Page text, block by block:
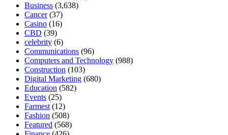
Business (3,638)
Cancer(37)
Casino (16)
CBD (39)
celebrity (6)
Communications (96)
Computers and Technology (988)
Construction (103)
Digital Marketing (680)
Education (582)
Events (25)
Farmest (12)
Fashion (508)
Featured (568)